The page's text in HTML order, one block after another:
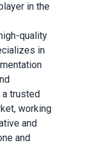
in the
quality
in
trusted
working
and
and